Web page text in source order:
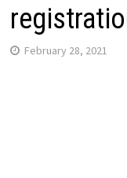
February 28, 2021